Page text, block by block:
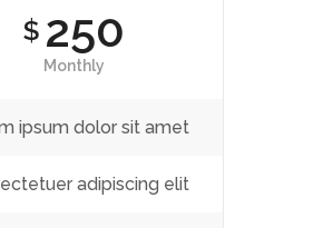
$ 250
Monthly
ipsum dolor sit amet
adipiscing elit